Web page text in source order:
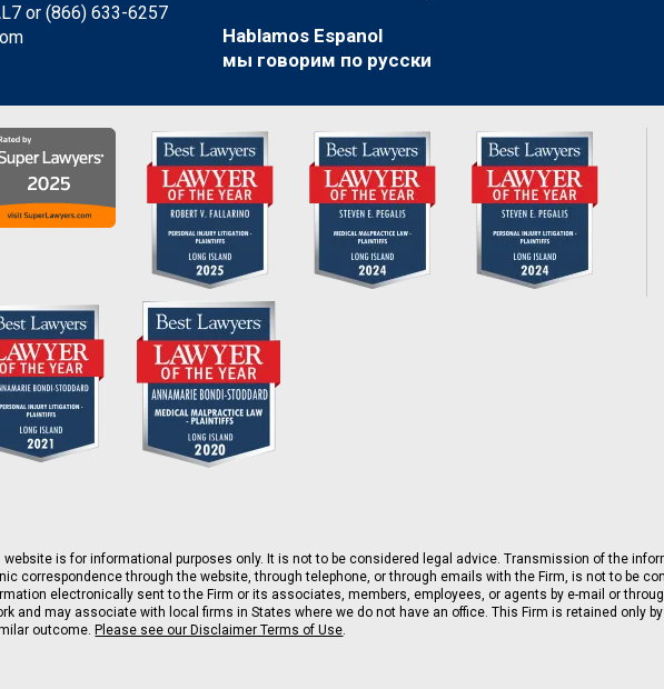
or(866) 633-6257
Hablamos Espanol
мы говорим по русски
is for informational purposes only. It is not to be considered legal advice. Transmission of the
correspondence through the website, through telephone, or through emails with the Firm, is not to be
electronically sent to the Firm or its associates, members, employees, or agents by e-mail or
and may associate with local firms in States where we do not have an office. This Firm is retained only
outcome.Please see our Disclaimer Terms of Use